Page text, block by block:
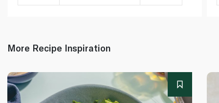
More Recipe Inspiration